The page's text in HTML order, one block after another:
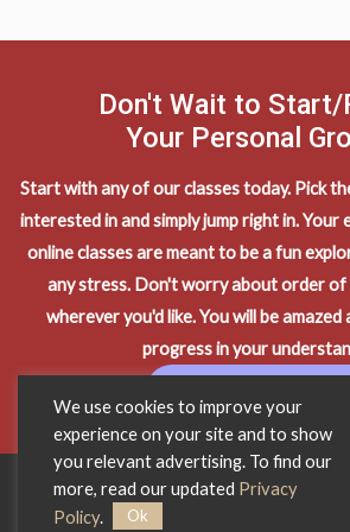
Don't Wait to Start/
Your Personal
Start with any of our classes today. Pick
interested in and simply jump right in.
online classes are meant to be a fun
any stress. Don't worry about order of
wherever you'd like. You will be
progress in your
Copyright © 2026 OHM Wisdom Training
York City, NY 10065 • Phone:
We use cookies to improve your
experience on your site and to show
you relevant advertising. To find our
more, read our updated Privacy
Policy. Ok